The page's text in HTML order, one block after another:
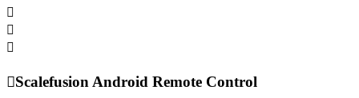
Scalefusion Android Remote Control